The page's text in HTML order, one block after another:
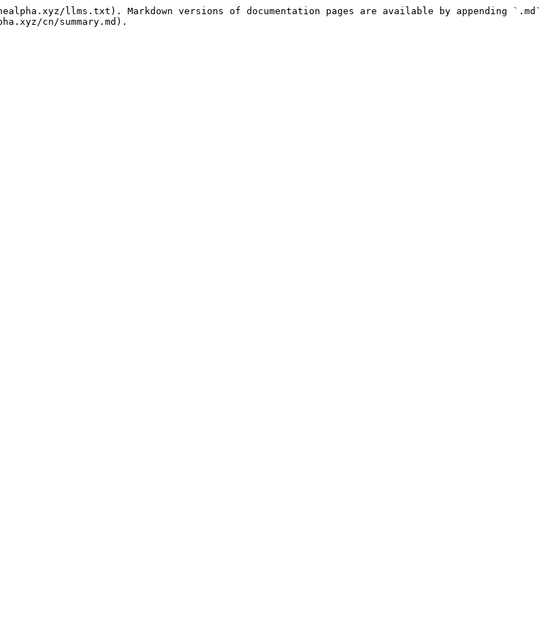
llms.txt). Markdown versions of documentation pages are available by appending `.md`
cn/summary.md).